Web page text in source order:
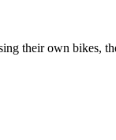
their own bikes,